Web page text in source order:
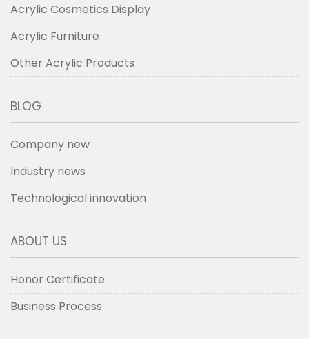
Acrylic Cosmetics Display
Acrylic Furniture
Other Acrylic Products
BLOG
Company new
Industry news
Technological innovation
ABOUT US
Honor Certificate
Business Process